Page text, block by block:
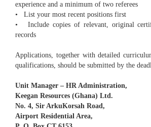
experience and a minimum of two referees
• List your most recent positions first
• Include copies of relevant, original
records
Applications, together with detailed
qualifications, should be submitted by the
Unit Manager – HR Administration,
Keegan Resources (Ghana) Ltd.
No. 4, Sir ArkuKorsah Road,
Airport Residential Area,